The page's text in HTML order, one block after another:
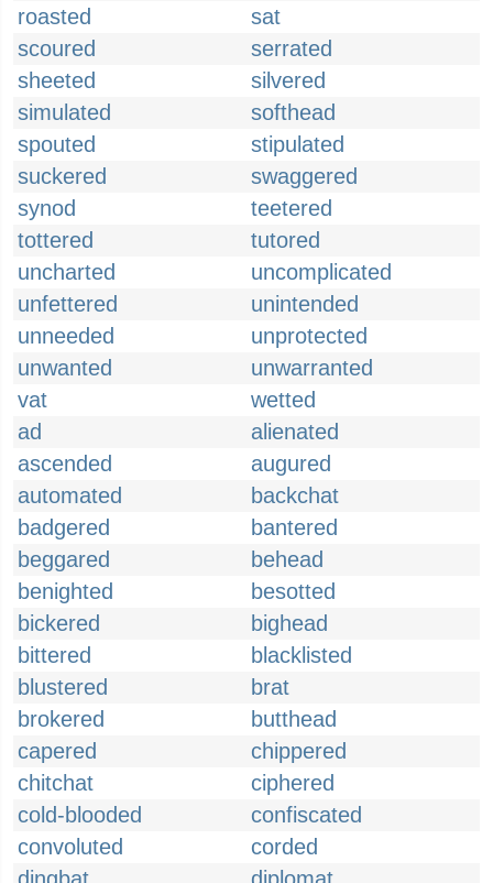
roasted
sat
scoured
serrated
sheeted
silvered
simulated
softhead
spouted
stipulated
suckered
swaggered
synod
teetered
tottered
tutored
uncharted
uncomplicated
unfettered
unintended
unneeded
unprotected
unwanted
unwarranted
vat
wetted
ad
alienated
ascended
augured
automated
backchat
badgered
bantered
beggared
behead
benighted
besotted
bickered
bighead
bittered
blacklisted
blustered
brat
brokered
butthead
capered
chippered
chitchat
ciphered
cold-blooded
confiscated
convoluted
corded